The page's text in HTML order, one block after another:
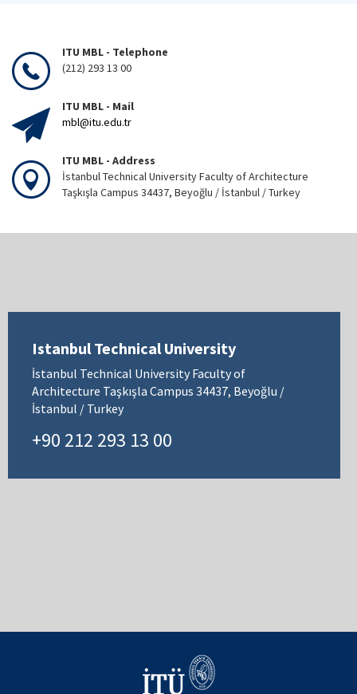
ITU MBL - Telephone
(212) 293 13 00
ITU MBL - Mail
mbl@itu.edu.tr
ITU MBL - Address
İstanbul Technical University Faculty of Architecture
Taşkışla Campus 34437, Beyoğlu / İstanbul / Turkey
Istanbul Technical University
İstanbul Technical University Faculty of
Architecture Taşkışla Campus 34437, Beyoğlu /
İstanbul / Turkey
+90 212 293 13 00